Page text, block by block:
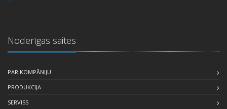
Noderīgas saites
PAR KOMPĀNIJU
PRODUKCIJA
SERVISS